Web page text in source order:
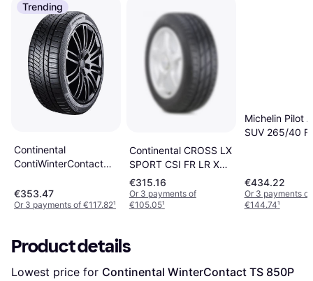
Trending
Continental
ContiWinterContact
R22 106V XL
€353.47
Or 3 payments of €117.82¹
Continental CROSS LX
SPORT CSI FR LR XL
245/45 R20 103W
€315.16
Or 3 payments of
€105.05¹
Michelin Pilot
SUV 265/40
€434.22
Or 3 payments of
€144.74¹
Product details
Lowest price for Continental WinterContact TS 850P